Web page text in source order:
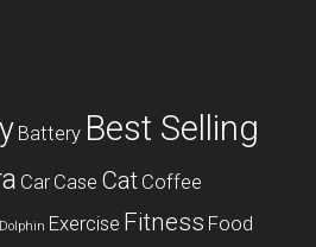
Battery Best Selling
Car Case Cat Coffee
Dolphin Exercise Fitness Food